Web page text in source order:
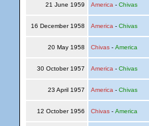
21 June 1959 America - Chivas
16 December 1958 America - Chivas
20 May 1958 Chivas- America
30 October 1957 America - Chivas
23 April 1957 America - Chivas
12 October 1956 Chivas- America